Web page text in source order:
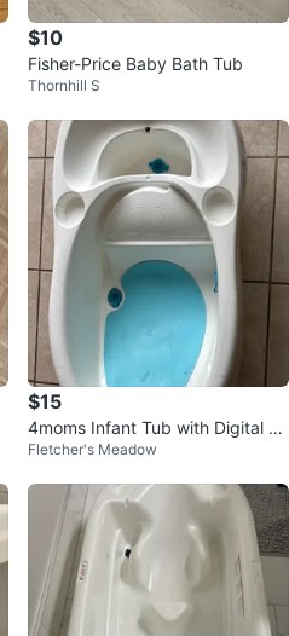
$10
Fisher-Price Baby Bath Tub
Thornhill S
$15
4moms Infant Tub with Digital Th
ermometer - White/Blue ❤️
Fletcher's Meadow